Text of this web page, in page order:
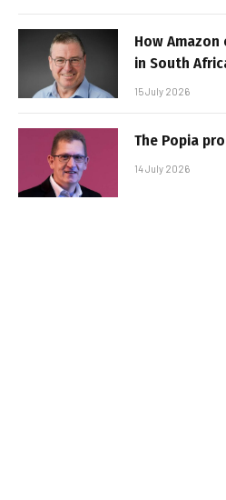
How
in South
15 July 2026
The Popia
14 July 2026